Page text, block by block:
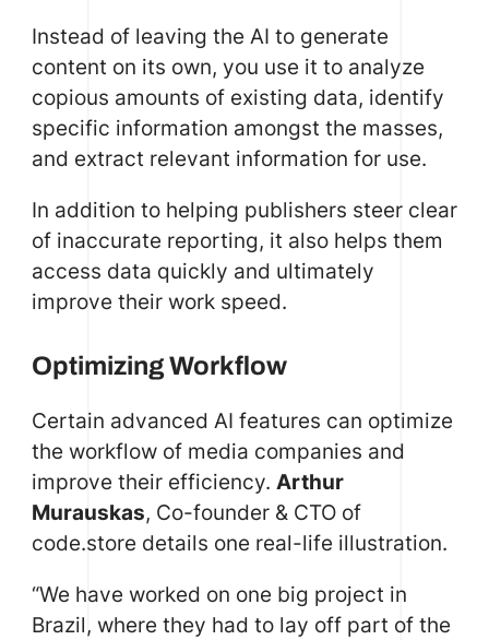
Instead of leaving the AI to generate
content on its own, you use it to analyze
copious amounts of existing data, identify
specific information amongst the masses,
and extract relevant information for use.
In addition to helping publishers steer clear
of inaccurate reporting, it also helps them
access data quickly and ultimately
improve their work speed.
Optimizing Workflow
Certain advanced AI features can optimize
the workflow of media companies and
improve their efficiency. Arthur
Murauskas, Co-founder & CTO of
code.store details one real-life illustration.
“We have worked on one big project in
Brazil, where they had to lay off part of the